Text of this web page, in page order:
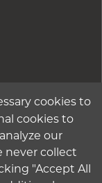
cookies to
cookies to
our
never collect
"Accept All